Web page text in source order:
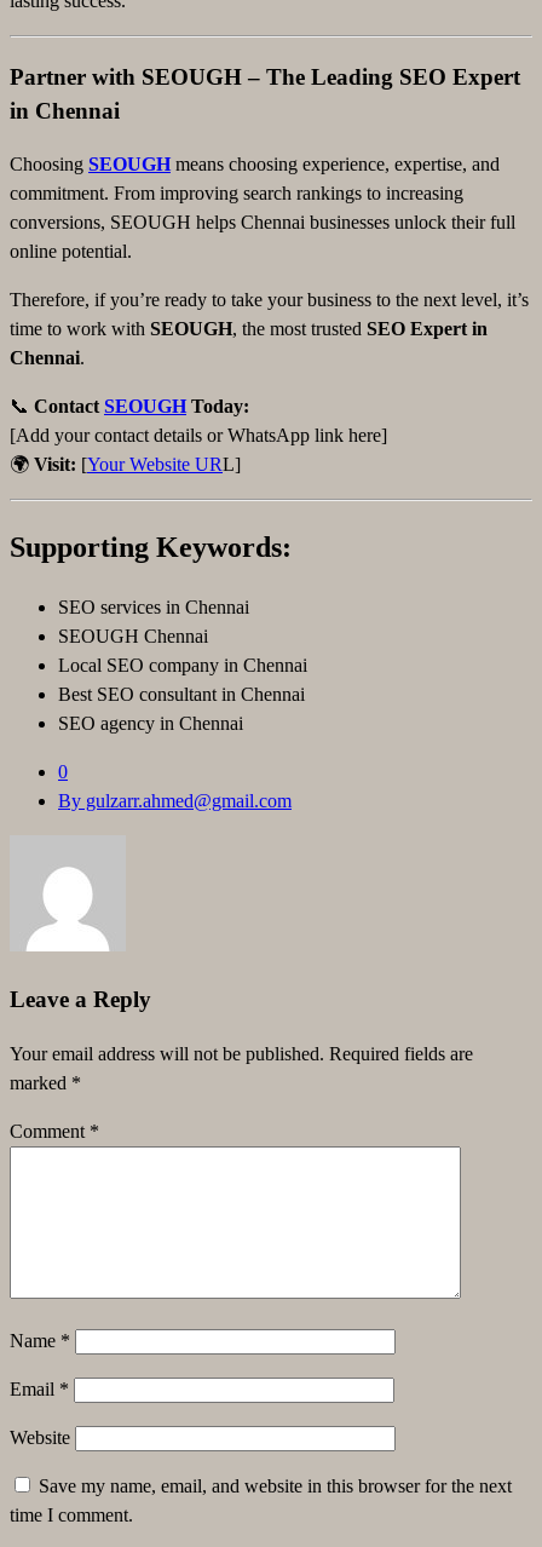
Partner with SEOUGH – The Leading SEO Expert
in Chennai
Choosing SEOUGH means choosing experience, expertise, and
commitment. From improving search rankings to increasing
conversions, SEOUGH helps Chennai businesses unlock their full
online potential.
Therefore, if you’re ready to take your business to the next level, it’s
time to work with SEOUGH, the most trusted SEO Expert in
Chennai.
📞 Contact SEOUGH Today:
[Add your contact details or WhatsApp link here]
🌍 Visit: [Your Website URL]
Supporting Keywords:
SEO services in Chennai
SEOUGH Chennai
Local SEO company in Chennai
Best SEO consultant in Chennai
SEO agency in Chennai
0
By gulzarr.ahmed@gmail.com
Leave a Reply
Your email address will not be published. Required fields are
marked *
Comment *
Name *
Email *
Website
Save my name, email, and website in this browser for the next
time I comment.